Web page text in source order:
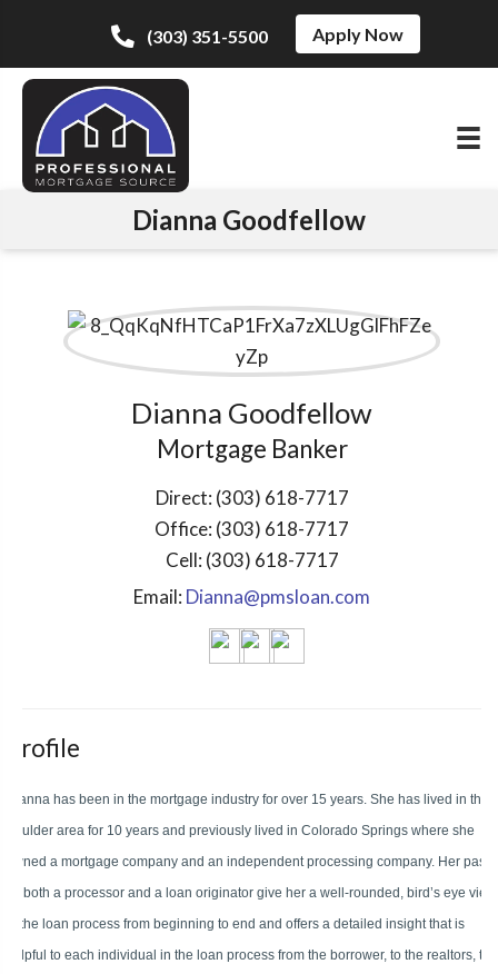
(303) 351-5500 Apply Now
Dianna Goodfellow
Dianna Goodfellow
Mortgage Banker
Direct: (303) 618-7717
Office: (303) 618-7717
Cell: (303) 618-7717
Email: Dianna@pmsloan.com
Profile
Dianna has been in the mortgage industry for over 15 years. She has lived in the
Boulder area for 10 years and previously lived in Colorado Springs where she
owned a mortgage company and an independent processing company. Her past
as both a processor and a loan originator give her a well-rounded, bird’s eye view
of the loan process from beginning to end and offers a detailed insight that is
helpful to each individual in the loan process from the borrower, to the realtors, to